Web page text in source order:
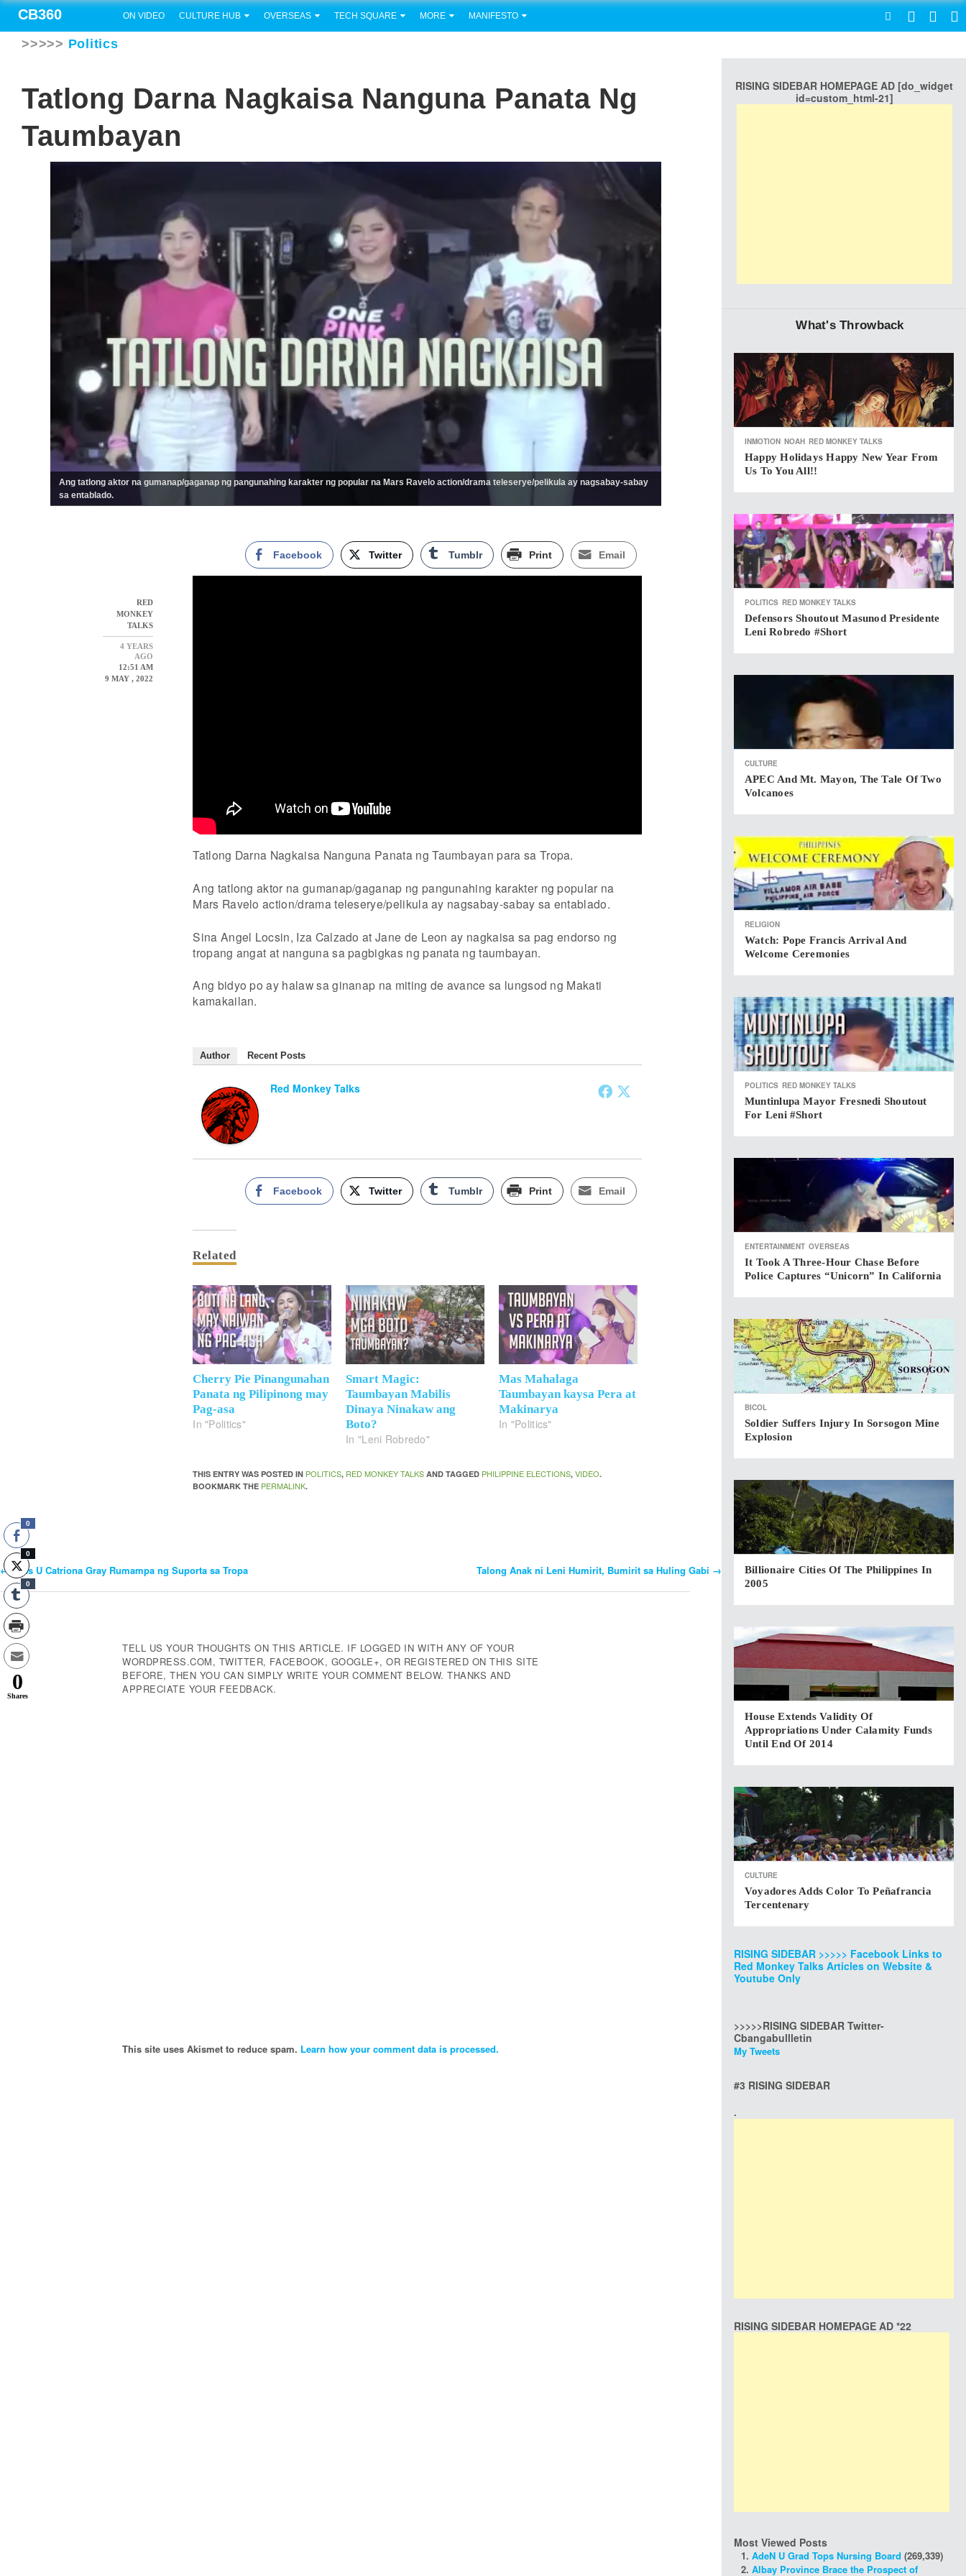
CB360 ON VIDEO CULTURE HUB OVERSEAS TECH SQUARE MORE MANIFESTO
>>>>> Politics
Tatlong Darna Nagkaisa Nanguna Panata Ng
Taumbayan
Ang tatlong aktor na gumanap/gaganap ng pangunahing karakter ng popular na Mars Ravelo action/drama teleserye/pelikula ay nagsabay-sabay
sa entablado.
RED
MONKEY
TALKS
4 YEARS
AGO
12:51 AM
9 MAY , 2022
Facebook Twitter Tumblr Print Email
Tatlong Darna Nagkaisa Nanguna Panata ng Taumbayan para sa Tropa.
Ang tatlong aktor na gumanap/gaganap ng pangunahing karakter ng popular na
Mars Ravelo action/drama teleserye/pelikula ay nagsabay-sabay sa entablado.
Sina Angel Locsin, Iza Calzado at Jane de Leon ay nagkaisa sa pag endorso ng
tropang angat at nanguna sa pagbigkas ng panata ng taumbayan.
Ang bidyo po ay halaw sa ginanap na miting de avance sa lungsod ng Makati
kamakailan.
Author Recent Posts
Red Monkey Talks
Facebook Twitter Tumblr Print Email
Related
Cherry Pie Pinangunahan
Panata ng Pilipinong may
Pag-asa
In "Politics"
Smart Magic:
Taumbayan Mabilis
Dinaya Ninakaw ang
Boto?
In "Leni Robredo"
Mas Mahalaga
Taumbayan kaysa Pera at
Makinarya
In "Politics"
THIS ENTRY WAS POSTED IN POLITICS, RED MONKEY TALKS AND TAGGED PHILIPPINE ELECTIONS,VIDEO.
BOOKMARK THE PERMALINK.
Post
Navigation
← Miss U Catriona Gray Rumampa ng Suporta sa Tropa Talong Anak ni Leni Humirit, Bumirit sa Huling Gabi →
TELL US YOUR THOUGHTS ON THIS ARTICLE. IF LOGGED IN WITH ANY OF YOUR
WORDPRESS.COM, TWITTER, FACEBOOK, GOOGLE+, OR REGISTERED ON THIS SITE
BEFORE, THEN YOU CAN SIMPLY WRITE YOUR COMMENT BELOW. THANKS AND
APPRECIATE YOUR FEEDBACK.
This site uses Akismet to reduce spam. Learn how your comment data is processed.
RISING SIDEBAR HOMEPAGE AD [do_widget
id=custom_html-21]
What's Throwback
INMOTION NOAH RED MONKEY TALKS
Happy Holidays Happy New Year From
Us To You All!!
POLITICS RED MONKEY TALKS
Defensors Shoutout Masunod Presidente
Leni Robredo #short
CULTURE
APEC And Mt. Mayon, The Tale Of Two
Volcanoes
RELIGION
Watch: Pope Francis Arrival And
Welcome Ceremonies
POLITICS RED MONKEY TALKS
Muntinlupa Mayor Fresnedi Shoutout
For Leni #short
ENTERTAINMENT OVERSEAS
It Took A Three-Hour Chase Before
Police Captures “Unicorn” In California
BICOL
Soldier Suffers Injury In Sorsogon Mine
Explosion
Billionaire Cities Of The Philippines In
2005
House Extends Validity Of
Appropriations Under Calamity Funds
Until End Of 2014
CULTURE
Voyadores Adds Color To Peñafrancia
Tercentenary
RISING SIDEBAR >>>>> Facebook Links to
Red Monkey Talks Articles on Website &
Youtube Only
>>>>>RISING SIDEBAR Twitter-
Cbangabullletin
My Tweets
#3 RISING SIDEBAR
.
RISING SIDEBAR HOMEPAGE AD *22
Most Viewed Posts
AdeN U Grad Tops Nursing Board (269,339)
Albay Province Brace the Prospect of
0
0
0
0
Shares